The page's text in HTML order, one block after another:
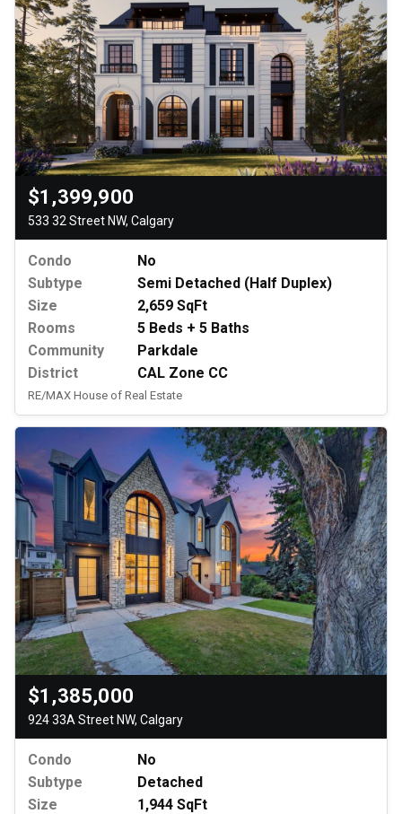
$1,399,900
533 32 Street NW, Calgary
Condo
No
Subtype
Semi Detached (Half Duplex)
Size
2,659 SqFt
Rooms
5 Beds + 5 Baths
Community
Parkdale
District
CAL Zone CC
RE/MAX House of Real Estate
$1,385,000
924 33A Street NW, Calgary
Condo
No
Subtype
Detached
Size
1,944 SqFt